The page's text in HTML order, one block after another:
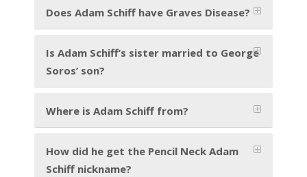
Does Adam Schiff have Graves Disease?
Is Adam Schiff’s sister married to George
Soros’ son?
Where is Adam Schiff from?
How did he get the Pencil Neck Adam
Schiff nickname?